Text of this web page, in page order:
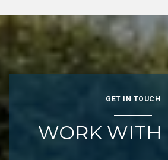
GET IN TOUCH
WORK WITH